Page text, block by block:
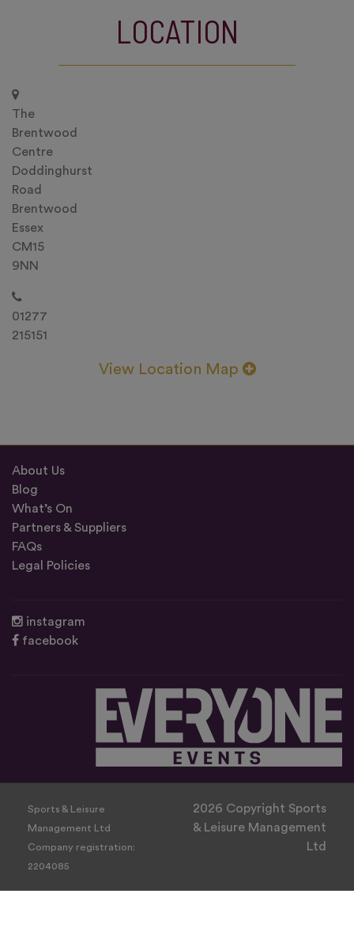
LOCATION
The
Brentwood
Centre
Doddinghurst
Road
Brentwood
Essex
CM15
9NN
01277
215151
View Location Map
About Us
Blog
What’s On
Partners & Suppliers
FAQs
Legal Policies
instagram
facebook
Sports & Leisure
Management Ltd
Company registration:
2204085
2026 Copyright Sports
& Leisure Management
Ltd